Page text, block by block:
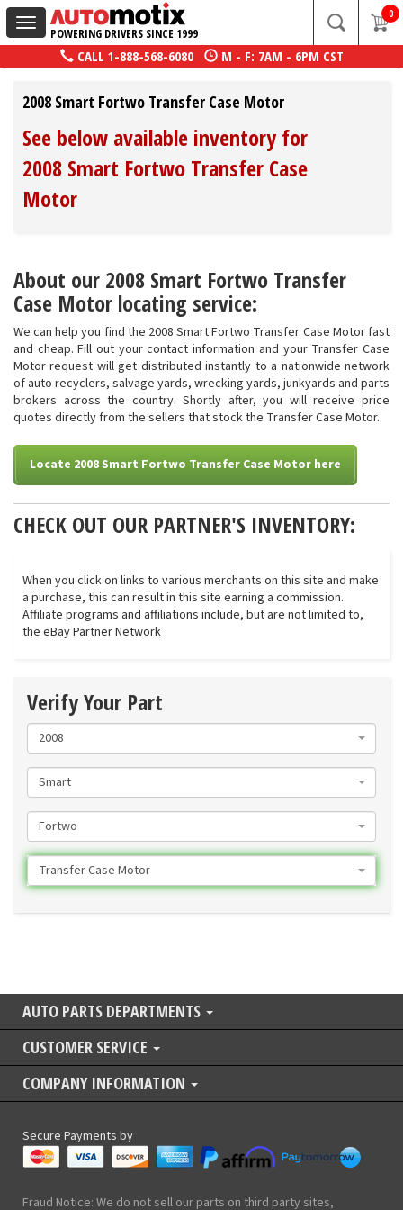
Toggle
navigation
POWERING DRIVERS SINCE 1999
0
CALL 1-888-568-6080 M - F: 7AM - 6PM CST
2008 Smart Fortwo Transfer Case Motor
See below available inventory for
2008 Smart Fortwo Transfer Case
Motor
About our 2008 Smart Fortwo Transfer
Case Motor locating service:
We can help you find the 2008 Smart Fortwo Transfer Case Motor fast
and cheap. Fill out your contact information and your Transfer Case
Motor request will get distributed instantly to a nationwide network
of auto recyclers, salvage yards, wrecking yards, junkyards and parts
brokers across the country. Shortly after, you will receive price
quotes directly from the sellers that stock the Transfer Case Motor.
Locate 2008 Smart Fortwo Transfer Case Motor here
CHECK OUT OUR PARTNER'S INVENTORY:
When you click on links to various merchants on this site and make
a purchase, this can result in this site earning a commission.
Affiliate programs and affiliations include, but are not limited to,
the eBay Partner Network
Verify Your Part
2008
Smart
Fortwo
Transfer Case Motor
AUTO PARTS DEPARTMENTS
CUSTOMER SERVICE
COMPANY INFORMATION
Secure Payments by
Fraud Notice: We do not sell our parts on third party sites,